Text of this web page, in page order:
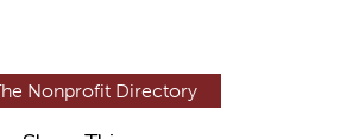
Nonprofit Directory